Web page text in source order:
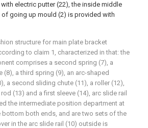
electric putter (22), the inside middle
going up mould (2) is provided with
structure for main plate bracket
to claim 1, characterized in that: the
comprises a second spring (7), a
(8), a third spring (9), an arc-shaped
a second sliding chute (11), a roller (12),
(13) and a first sleeve (14), arc slide rail
the intermediate position department at
bottom both ends, and are two sets of the
in the arc slide rail (10) outside is